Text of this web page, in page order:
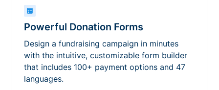
Powerful Donation Forms
Design a fundraising campaign in minutes
with the intuitive, customizable form builder
that includes 100+ payment options and 47
languages.